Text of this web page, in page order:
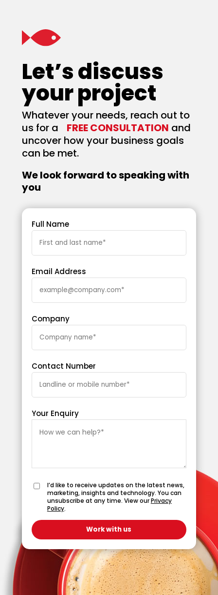
Let’s discuss
your project
Whatever your needs, reach out to
us for a FREE CONSULTATION and
uncover how your business goals
can be met.
We look forward to speaking with
you
Full Name
Email Address
Company
Contact Number
Your Enquiry
I’d like to receive updates on the latest news,
marketing, insights and technology. You can
unsubscribe at any time. View ourPrivacy
Policy.